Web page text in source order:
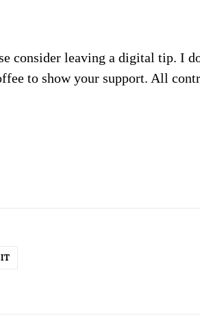
consider leaving a digital tip. I
to show your support. All
PIN